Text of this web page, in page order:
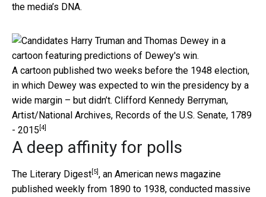
the media’s DNA.
A cartoon published two weeks before the 1948 election,
in which Dewey was expected to win the presidency by a
wide margin – but didn’t. Clifford Kennedy Berryman,
Artist/National Archives, Records of the U.S. Senate, 1789
- 2015 [4]
A deep affinity for polls
The Literary Digest [5] , an American news magazine
published weekly from 1890 to 1938, conducted massive